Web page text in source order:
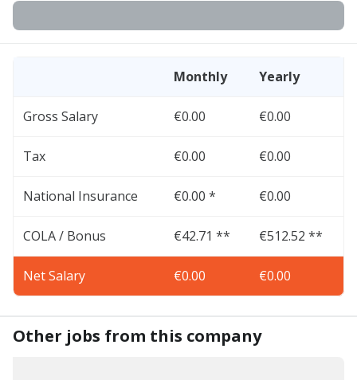
Monthly Yearly
Gross Salary €0.00 €0.00
Tax €0.00 €0.00
National Insurance €0.00 * €0.00
COLA / Bonus €42.71 ** €512.52 **
Net Salary €0.00 €0.00
Other jobs from this company